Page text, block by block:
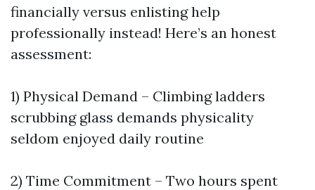
financially versus enlisting help
professionally instead! Here’s an honest
assessment:
1) Physical Demand – Climbing ladders
scrubbing glass demands physicality
seldom enjoyed daily routine
2) Time Commitment – Two hours spent